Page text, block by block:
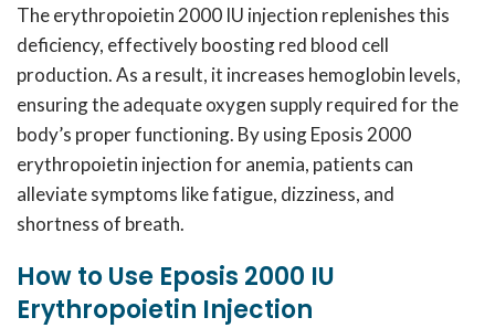
The erythropoietin 2000 IU injection replenishes this
deficiency, effectively boosting red blood cell
production. As a result, it increases hemoglobin levels,
ensuring the adequate oxygen supply required for the
body’s proper functioning. By using Eposis 2000
erythropoietin injection for anemia, patients can
alleviate symptoms like fatigue, dizziness, and
shortness of breath.
How to Use Eposis 2000 IU
Erythropoietin Injection